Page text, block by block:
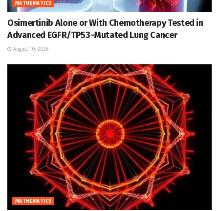
MATHEMATICS
Osimertinib Alone or With Chemotherapy Tested in
Advanced EGFR/TP53-Mutated Lung Cancer
August 10, 2026
MATHEMATICS